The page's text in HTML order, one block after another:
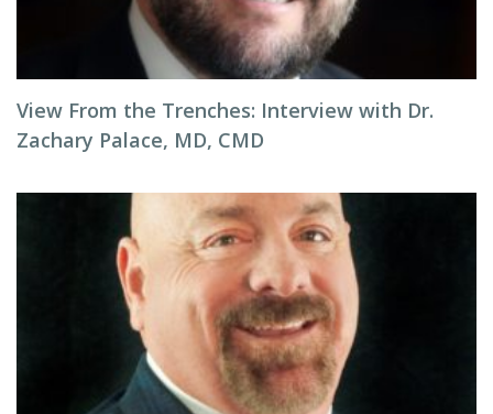
View From the Trenches: Interview with Dr.
Zachary Palace, MD, CMD